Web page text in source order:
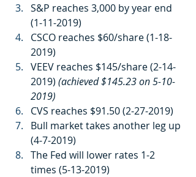
S&P reaches 3,000 by year end
(1-11-2019)
CSCO reaches $60/share (1-18-
2019)
VEEV reaches $145/share (2-14-
2019) (achieved $145.23 on 5-10-
2019)
CVS reaches $91.50 (2-27-2019)
Bull market takes another leg up
(4-7-2019)
The Fed will lower rates 1-2
times (5-13-2019)